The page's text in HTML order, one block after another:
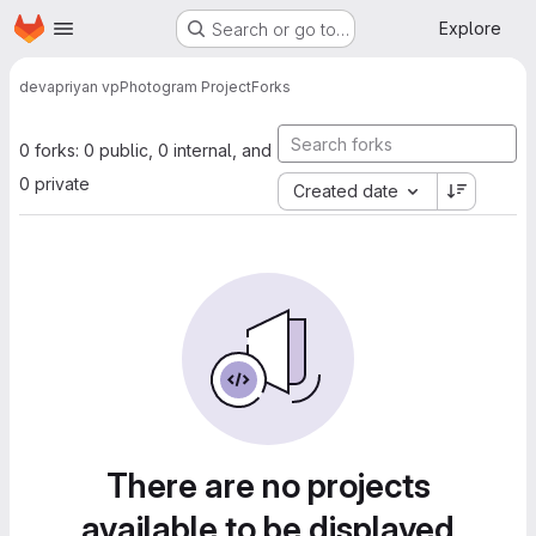
Skip to main content
Homepage Search or go to… Explore
devapriyan vpPhotogram ProjectForks
0 forks: 0 public, 0 internal, and
0 private
Created date
There are no projects